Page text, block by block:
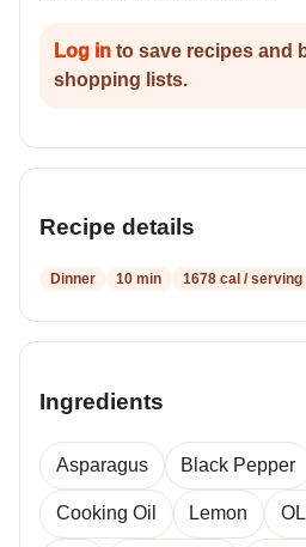
Log in to save recipes and
shopping lists.
Recipe details
Dinner 10 min 1678 cal / serving
Ingredients
Asparagus Black Pepper
Cooking Oil Lemon